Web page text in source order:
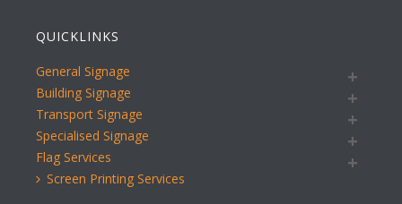
QUICKLINKS
General Signage
Building Signage
Transport Signage
Specialised Signage
Flag Services
Screen Printing Services